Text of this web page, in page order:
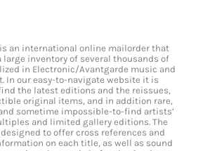
an international online mailorder that
large inventory of several thousands of
in Electronic/Avantgarde music and
In our easy-to-navigate website it is
the latest editions and the reissues,
original items, and in addition rare,
sometime impossible-to-find artists’
and limited gallery editions. The
to offer cross references and
on each title, as well as sound